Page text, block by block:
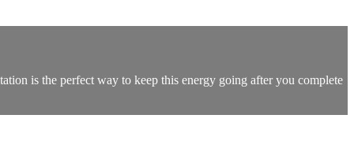
is the perfect way to keep this energy going after you complete